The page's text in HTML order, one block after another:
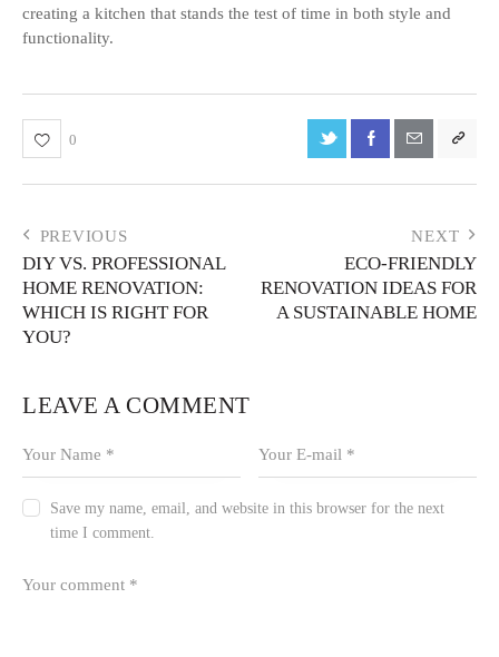
creating a kitchen that stands the test of time in both style and
functionality.
0
PREVIOUS
DIY VS. PROFESSIONAL
HOME RENOVATION:
WHICH IS RIGHT FOR
YOU?
NEXT
ECO-FRIENDLY
RENOVATION IDEAS FOR
A SUSTAINABLE HOME
LEAVE A COMMENT
Save my name, email, and website in this browser for the next
time I comment.